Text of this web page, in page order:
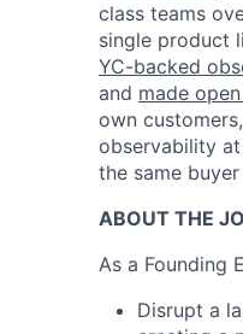
class teams
single product
YC-backed
and made
own
observability
the same
ABOUT THE
As a Founding
Disrupt a